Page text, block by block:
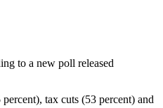
to a new poll released
tax cuts (53 percent) and